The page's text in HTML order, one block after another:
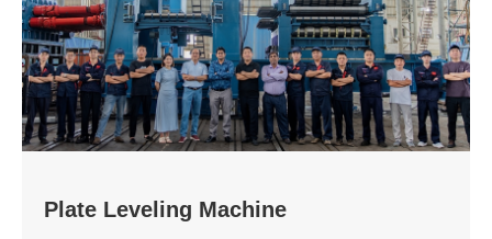
Plate Leveling Machine